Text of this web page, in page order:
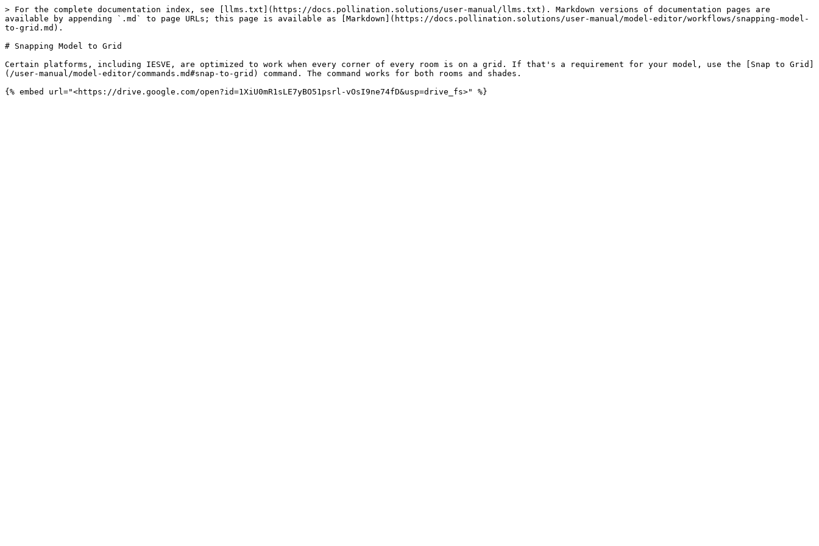
> For the complete documentation index, see [llms.txt](https://docs.pollination.solutions/user-manual/llms.txt). Markdown versions of documentation pages are
available by appending `.md` to page URLs; this page is available as [Markdown](https://docs.pollination.solutions/user-manual/model-editor/workflows/snapping-model-
to-grid.md).
# Snapping Model to Grid
Certain platforms, including IESVE, are optimized to work when every corner of every room is on a grid. If that's a requirement for your model, use the [Snap to Grid]
(/user-manual/model-editor/commands.md#snap-to-grid) command. The command works for both rooms and shades.